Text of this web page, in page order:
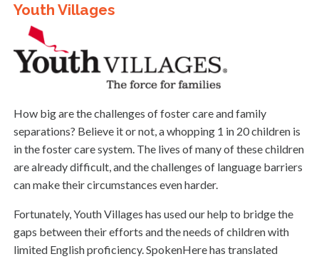
Youth Villages
How big are the challenges of foster care and family
separations? Believe it or not, a whopping 1 in 20 children is
in the foster care system. The lives of many of these children
are already difficult, and the challenges of language barriers
can make their circumstances even harder.
Fortunately, Youth Villages has used our help to bridge the
gaps between their efforts and the needs of children with
limited English proficiency. SpokenHere has translated